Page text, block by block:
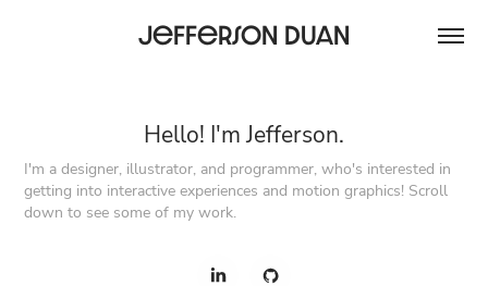
Jefferson Duan
Hello! I'm Jefferson.
I'm a designer, illustrator, and programmer, who's interested in
getting into interactive experiences and motion graphics! Scroll
down to see some of my work.
Hello! I'm Jefferson.
I'm a designer, illustrator, and programmer, who's interested in
getting into interactive experiences and motion graphics! Scroll
down to see some of my work.